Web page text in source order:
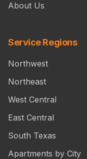
About Us
Service Regions
Northwest
Northeast
West Central
East Central
South Texas
Apartments by City